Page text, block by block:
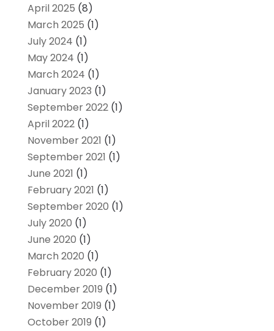
April 2025 (8)
March 2025 (1)
July 2024 (1)
May 2024 (1)
March 2024 (1)
January 2023 (1)
September 2022(1)
April 2022(1)
November 2021 (1)
September 2021 (1)
June 2021 (1)
February 2021 (1)
September 2020 (1)
July 2020 (1)
June 2020 (1)
March 2020 (1)
February 2020 (1)
December 2019 (1)
November 2019 (1)
October 2019 (1)